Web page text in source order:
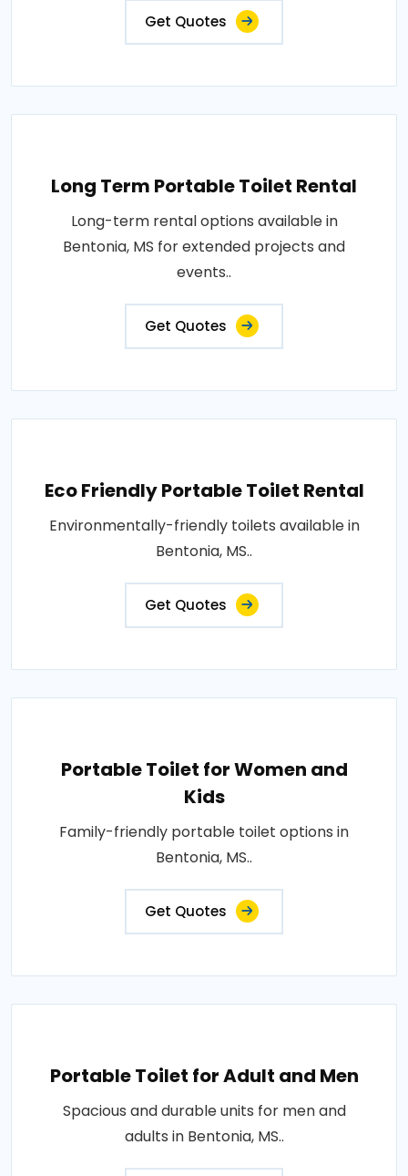
Get Quotes
Long Term Portable Toilet Rental
Long-term rental options available in
Bentonia, MS for extended projects and
events..
Get Quotes
Eco Friendly Portable Toilet Rental
Environmentally-friendly toilets available in
Bentonia, MS..
Get Quotes
Portable Toilet for Women and
Kids
Family-friendly portable toilet options in
Bentonia, MS..
Get Quotes
Portable Toilet for Adult and Men
Spacious and durable units for men and
adults in Bentonia, MS..